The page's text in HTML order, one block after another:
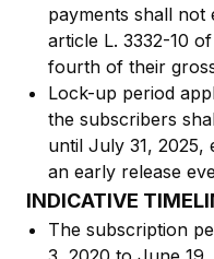
payments shall not
article L. 3332-10
fourth of their
Lock-up period
the subscribers
until July 31,
an early release
INDICATIVE
The subscription